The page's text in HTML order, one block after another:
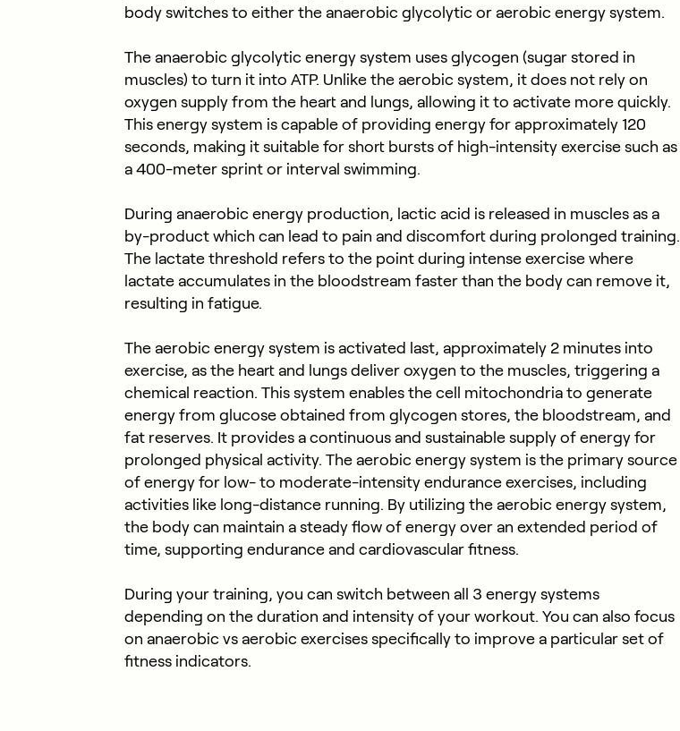
body switches to either the anaerobic glycolytic or aerobic energy system.
The anaerobic glycolytic energy system uses glycogen (sugar stored in
muscles) to turn it into ATP. Unlike the aerobic system, it does not rely on
oxygen supply from the heart and lungs, allowing it to activate more quickly.
This energy system is capable of providing energy for approximately 120
seconds, making it suitable for short bursts of high-intensity exercise such as
a 400-meter sprint or interval swimming.
During anaerobic energy production, lactic acid is released in muscles as a
by-product which can lead to pain and discomfort during prolonged training.
The lactate threshold refers to the point during intense exercise where
lactate accumulates in the bloodstream faster than the body can remove it,
resulting in fatigue.
The aerobic energy system is activated last, approximately 2 minutes into
exercise, as the heart and lungs deliver oxygen to the muscles, triggering a
chemical reaction. This system enables the cell mitochondria to generate
energy from glucose obtained from glycogen stores, the bloodstream, and
fat reserves. It provides a continuous and sustainable supply of energy for
prolonged physical activity. The aerobic energy system is the primary source
of energy for low- to moderate-intensity endurance exercises, including
activities like long-distance running. By utilizing the aerobic energy system,
the body can maintain a steady flow of energy over an extended period of
time, supporting endurance and cardiovascular fitness.
During your training, you can switch between all 3 energy systems
depending on the duration and intensity of your workout. You can also focus
on anaerobic vs aerobic exercises specifically to improve a particular set of
fitness indicators.